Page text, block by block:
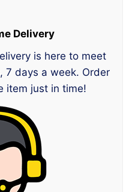
Delivery
is here to meet
7 days a week. Order
item just in time!